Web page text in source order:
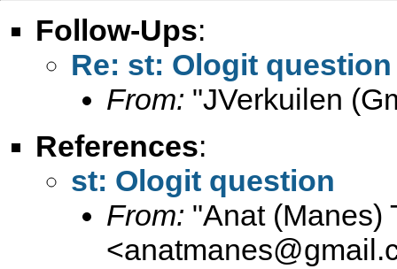
Follow-Ups:
Re: st: Ologit question
From: "JVerkuilen
References:
st: Ologit question
From: "Anat (Manes)
<